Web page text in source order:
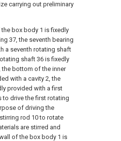
carrying out preliminary
box body 1 is fixedly
37, the seventh bearing
a seventh rotating shaft
shaft 36 is fixedly
the bottom of the inner
with a cavity 2, the
provided with a first
to drive the first rotating
of driving the
rod 10 to rotate
are stirred and
of the box body 1 is